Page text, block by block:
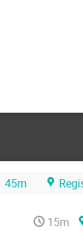
45m
15m